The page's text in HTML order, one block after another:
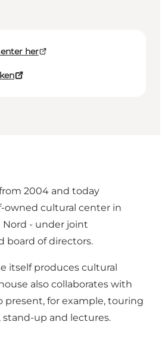
her
2004 and today
owned cultural center in
- under joint
board of directors.
itself produces cultural
also collaborates with
present, for example, touring
up and lectures.